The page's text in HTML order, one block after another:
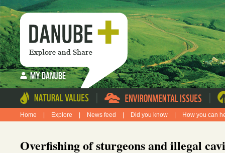
| |
Home Explore News feed Did you know How you can
Overfishing of sturgeons and illegal